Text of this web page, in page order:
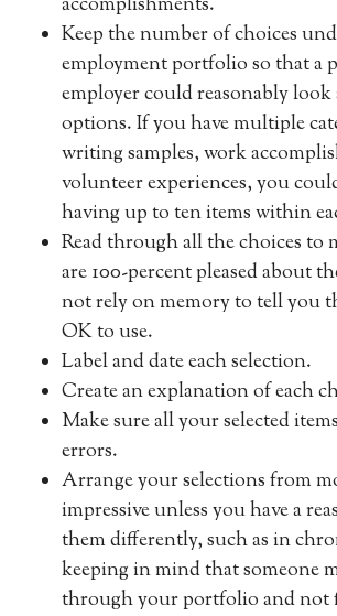
Keep the number of choices
employment portfolio so that a
employer could reasonably look
options. If you have multiple
writing samples, work
volunteer experiences, you
having up to ten items within
Read through all the choices to
are 100-percent pleased about
not rely on memory to tell you
OK to use.
Label and date each selection.
Create an explanation of each
Make sure all your selected
errors.
Arrange your selections from
impressive unless you have a
them differently, such as in
keeping in mind that someone
through your portfolio and not